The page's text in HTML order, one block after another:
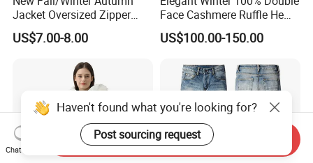
Jacket Oversized Zipper
Stand Collar Warm Coat
Ladies Winnter Coat
US$7.00-8.00
Face Cashmere Ruffle Hem
Short Jacket Coat for
Women
US$100.00-150.00
Haven't found what you're looking for?
Post sourcing request
Chat Now
Send Inquiry